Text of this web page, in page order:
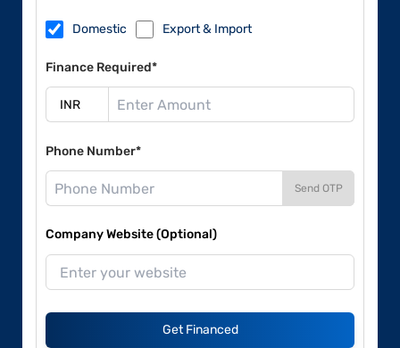
Domestic Export & Import
Finance Required*
Phone Number*
Send OTP
Company Website (Optional)
Get Financed